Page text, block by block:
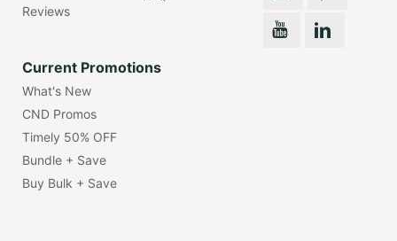
Reviews
Current Promotions
What's New
CND Promos
Timely 50% OFF
Bundle + Save
Buy Bulk + Save